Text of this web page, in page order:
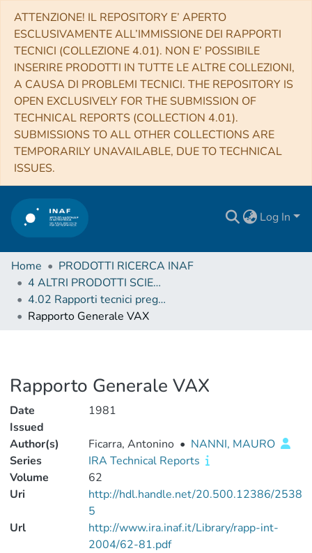
ATTENZIONE! IL REPOSITORY E’ APERTO
ESCLUSIVAMENTE ALL’IMMISSIONE DEI RAPPORTI
TECNICI (COLLEZIONE 4.01). NON E’ POSSIBILE
INSERIRE PRODOTTI IN TUTTE LE ALTRE COLLEZIONI,
A CAUSA DI PROBLEMI TECNICI. THE REPOSITORY IS
OPEN EXCLUSIVELY FOR THE SUBMISSION OF
TECHNICAL REPORTS (COLLECTION 4.01).
SUBMISSIONS TO ALL OTHER COLLECTIONS ARE
TEMPORARILY UNAVAILABLE, DUE TO TECHNICAL
ISSUES.
Log In
Home
PRODOTTI RICERCA INAF
4 ALTRI PRODOTTI SCIENTIFICI (Other scientific products)
4.02 Rapporti tecnici pregressi
Rapporto Generale VAX
Rapporto Generale VAX
Date
Issued
1981
Author(s) Ficarra, Antonino • NANNI, MAURO
Series
IRA Technical Reports
Volume
62
Uri
http://hdl.handle.net/20.500.12386/2538
5
Url
http://www.ira.inaf.it/Library/rapp-int-
2004/62-81.pdf